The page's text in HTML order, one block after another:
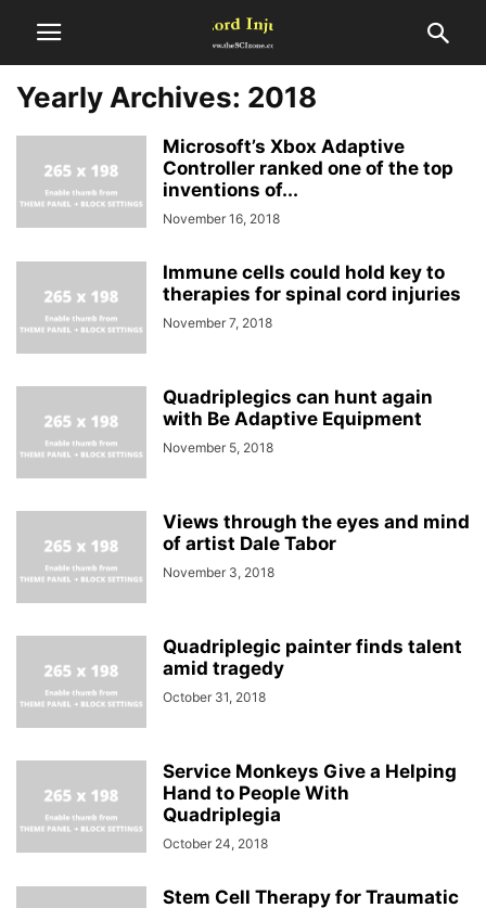
Yearly Archives: 2018
Microsoft’s Xbox Adaptive
Controller ranked one of the top
inventions of...
November 16, 2018
Immune cells could hold key to
therapies for spinal cord injuries
November 7, 2018
Quadriplegics can hunt again
with Be Adaptive Equipment
November 5, 2018
Views through the eyes and mind
of artist Dale Tabor
November 3, 2018
Quadriplegic painter finds talent
amid tragedy
October 31, 2018
Service Monkeys Give a Helping
Hand to People With
Quadriplegia
October 24, 2018
Stem Cell Therapy for Traumatic